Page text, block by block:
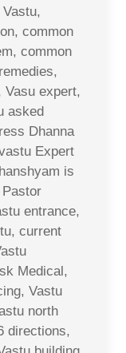
common
common
Vasu expert,
asked
Dhanna
Expert
is
entrance,
current
Medical,
Vastu
north
directions,